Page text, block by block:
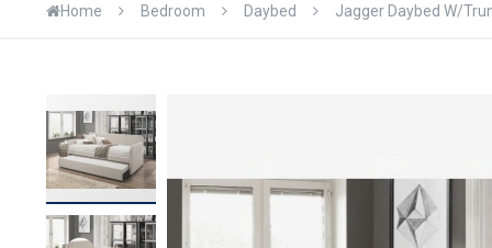
Home Bedroom Daybed Jagger Daybed W/
to
the
end
of
the